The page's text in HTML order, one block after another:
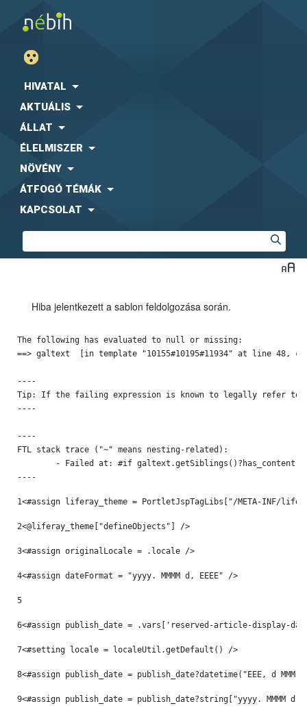
HIVATAL
AKTUÁLIS
ÁLLAT
ÉLELMISZER
NÖVÉNY
ÁTFOGÓ TÉMÁK
KAPCSOLAT
Hiba jelentkezett a sablon feldolgozása során.
The following has evaluated to null or missing:
==> galtext  [in template "10155#10195#11934" at line 48,
----
Tip: If the failing expression is known to legally refer to
----
----
FTL stack trace ("~" means nesting-related):
----
1<#assign liferay_theme = PortletJspTagLibs["/META-INF/
2<@liferay_theme["defineObjects"] />
3<#assign originalLocale = .locale />
4<#assign dateFormat = "yyyy. MMMM d, EEEE" />
5
6<#assign publish_date = .vars['reserved-article-display-
7<#setting locale = localeUtil.getDefault() />
8<#assign publish_date = publish_date?datetime("EEE, d MMM
9<#assign publish_date = publish_date?string["yyyy. MMMM d,